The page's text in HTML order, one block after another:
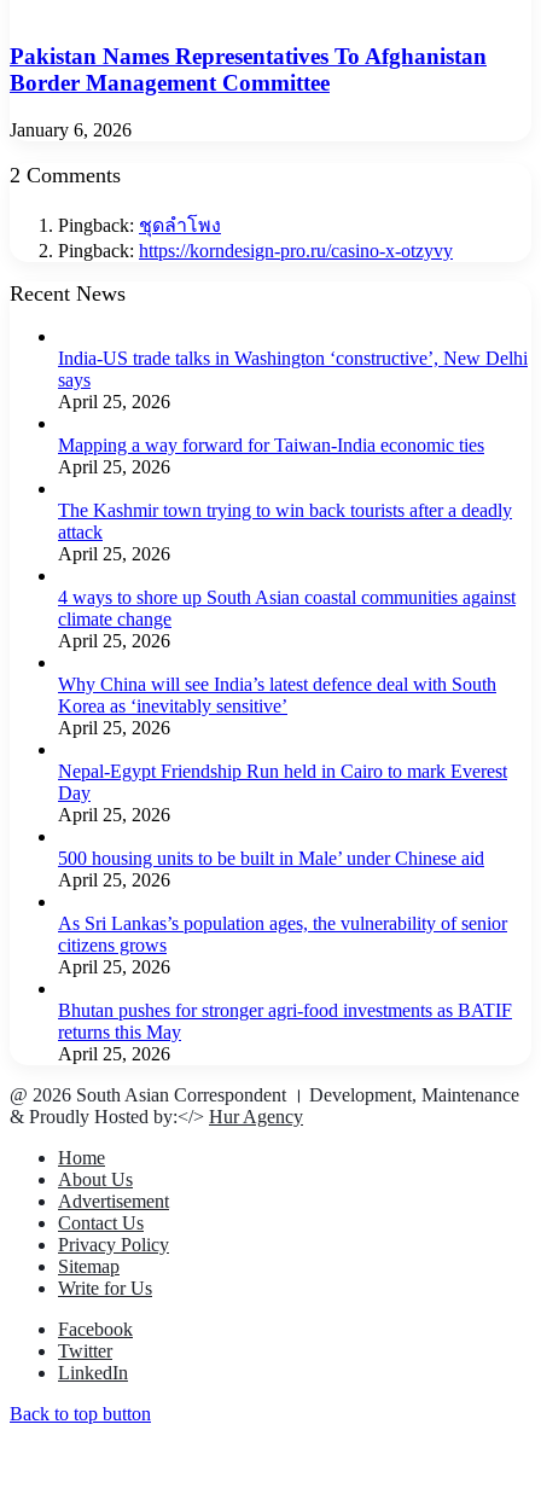
Pakistan Names Representatives To Afghanistan
Border Management Committee
January 6, 2026
2 Comments
Pingback: ชุดลำโพง
Pingback: https://korndesign-pro.ru/casino-x-otzyvy
Recent News
India-US trade talks in Washington ‘constructive’, New Delhi
says
April 25, 2026
Mapping a way forward for Taiwan-India economic ties
April 25, 2026
The Kashmir town trying to win back tourists after a deadly
attack
April 25, 2026
4 ways to shore up South Asian coastal communities against
climate change
April 25, 2026
Why China will see India’s latest defence deal with South
Korea as ‘inevitably sensitive’
April 25, 2026
Nepal-Egypt Friendship Run held in Cairo to mark Everest
Day
April 25, 2026
500 housing units to be built in Male’ under Chinese aid
April 25, 2026
As Sri Lankas’s population ages, the vulnerability of senior
citizens grows
April 25, 2026
Bhutan pushes for stronger agri-food investments as BATIF
returns this May
April 25, 2026
@ 2026 South Asian Correspondent । Development, Maintenance
& Proudly Hosted by:</> Hur Agency
Home
About Us
Advertisement
Contact Us
Privacy Policy
Sitemap
Write for Us
Facebook
Twitter
LinkedIn
Back to top button